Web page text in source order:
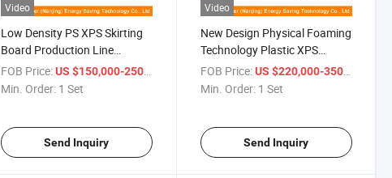
Video
Low Density PS XPS Skirting
Board Production Line
Extruding Machine with
Double Screw Extruder
FOB Price: US $150,000-250,000
Min. Order: 1 Set
Send Inquiry
Video
New Design Physical Foaming
Technology Plastic XPS
Indoor Decoration Profile
Machine for PS Skirting and
FOB Price: US $220,000-350,000
Min. Order: 1 Set
Send Inquiry